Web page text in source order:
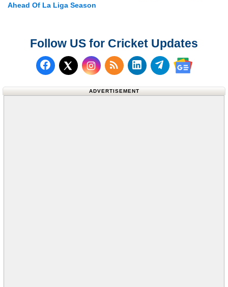
Ahead Of La Liga Season
Follow US for Cricket Updates
Follow us on Facebook
Follow us on X (Twitter)
Subscribe to our RSS
Follow us on
Follow us on
Follow us
ADVERTISEMENT